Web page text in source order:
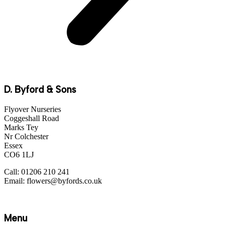
D. Byford & Sons
Flyover Nurseries
Coggeshall Road
Marks Tey
Nr Colchester
Essex
CO6 1LJ
Call: 01206 210 241
Email: flowers@byfords.co.uk
Menu